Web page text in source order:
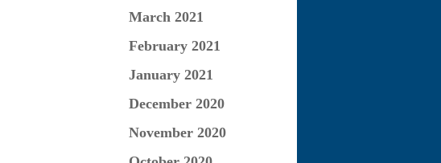
March 2021
February 2021
January 2021
December 2020
November 2020